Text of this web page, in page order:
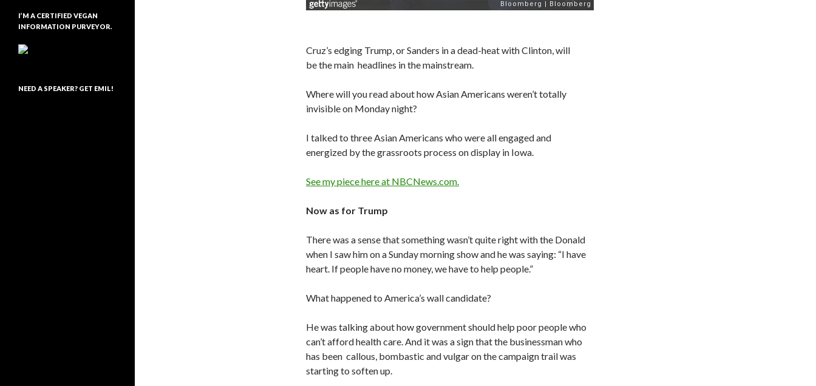
Cruz’s edging Trump, or Sanders in a dead-heat with Clinton, will
be the main headlines in the mainstream.
Where will you read about how Asian Americans weren’t totally
invisible on Monday night?
I talked to three Asian Americans who were all engaged and
energized by the grassroots process on display in Iowa.
See my piece here at NBCNews.com.
Now as for Trump
There was a sense that something wasn’t quite right with the Donald
when I saw him on a Sunday morning show and he was saying: “I have
heart. If people have no money, we have to help people.”
What happened to America’s wall candidate?
He was talking about how government should help poor people who
can’t afford health care. And it was a sign that the businessman who
has been callous, bombastic and vulgar on the campaign trail was
starting to soften up.
I’M A CERTIFIED VEGAN
INFORMATION PURVEYOR.
NEED A SPEAKER? GET EMIL!